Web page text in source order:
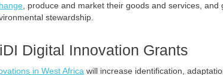
, produce and market their goods and services, and
stewardship.
Digital Innovation Grants
in West Africa will increase identification,